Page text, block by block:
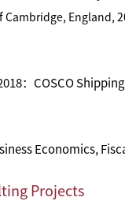
England,
：COSCO
Economics,
Projects